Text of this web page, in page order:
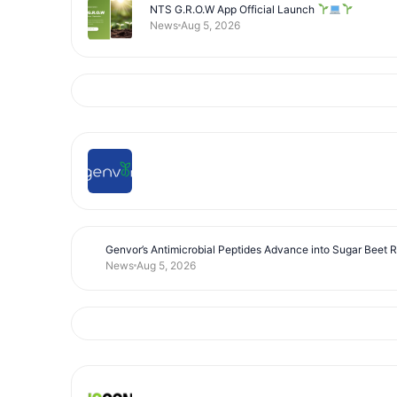
NTS G.R.O.W App Official Launch
News Aug 5, 2026
Genvor’s Antimicrobial Peptides Advance into Sugar Beet
News Aug 5, 2026